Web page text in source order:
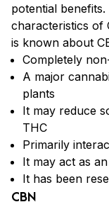
potential
characteristics of
is known about
Completely
A major
plants
It may reduce
THC
Primarily
It may act as
It has been
CBN